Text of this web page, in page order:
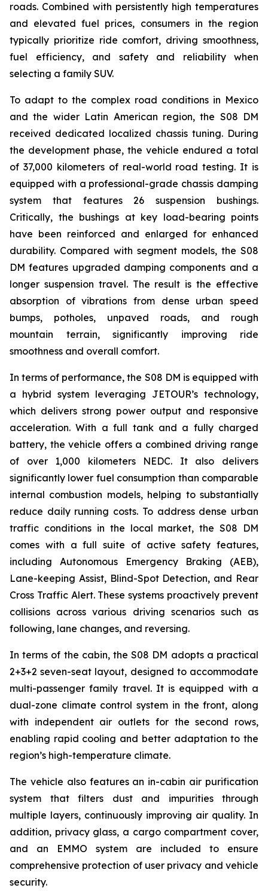
roads. Combined with persistently high temperatures
and elevated fuel prices, consumers in the region
typically prioritize ride comfort, driving smoothness,
fuel efficiency, and safety and reliability when
selecting a family SUV.
To adapt to the complex road conditions in Mexico
and the wider Latin American region, the S08 DM
received dedicated localized chassis tuning. During
the development phase, the vehicle endured a total
of 37,000 kilometers of real-world road testing. It is
equipped with a professional-grade chassis damping
system that features 26 suspension bushings.
Critically, the bushings at key load-bearing points
have been reinforced and enlarged for enhanced
durability. Compared with segment models, the S08
DM features upgraded damping components and a
longer suspension travel. The result is the effective
absorption of vibrations from dense urban speed
bumps, potholes, unpaved roads, and rough
mountain terrain, significantly improving ride
smoothness and overall comfort.
In terms of performance, the S08 DM is equipped with
a hybrid system leveraging JETOUR’s technology,
which delivers strong power output and responsive
acceleration. With a full tank and a fully charged
battery, the vehicle offers a combined driving range
of over 1,000 kilometers NEDC. It also delivers
significantly lower fuel consumption than comparable
internal combustion models, helping to substantially
reduce daily running costs. To address dense urban
traffic conditions in the local market, the S08 DM
comes with a full suite of active safety features,
including Autonomous Emergency Braking (AEB),
Lane-keeping Assist, Blind-Spot Detection, and Rear
Cross Traffic Alert. These systems proactively prevent
collisions across various driving scenarios such as
following, lane changes, and reversing.
In terms of the cabin, the S08 DM adopts a practical
2+3+2 seven-seat layout, designed to accommodate
multi-passenger family travel. It is equipped with a
dual-zone climate control system in the front, along
with independent air outlets for the second rows,
enabling rapid cooling and better adaptation to the
region’s high-temperature climate.
The vehicle also features an in-cabin air purification
system that filters dust and impurities through
multiple layers, continuously improving air quality. In
addition, privacy glass, a cargo compartment cover,
and an EMMO system are included to ensure
comprehensive protection of user privacy and vehicle
security.